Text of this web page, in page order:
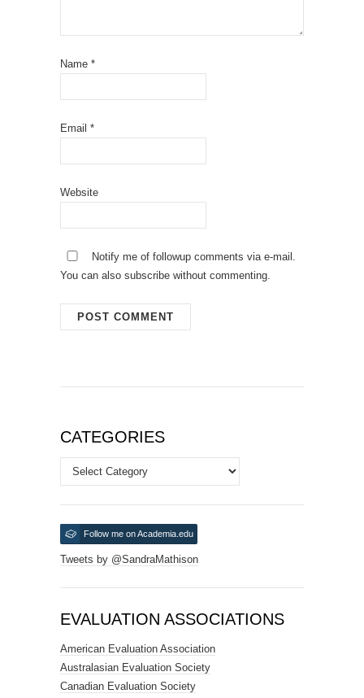
Name *
Email *
Website
Notify me of followup comments via e-mail.
You can also subscribe without commenting.
CATEGORIES
Categories
Follow me on Academia.edu
Tweets by @SandraMathison
EVALUATION ASSOCIATIONS
American Evaluation Association
Australasian Evaluation Society
Canadian Evaluation Society